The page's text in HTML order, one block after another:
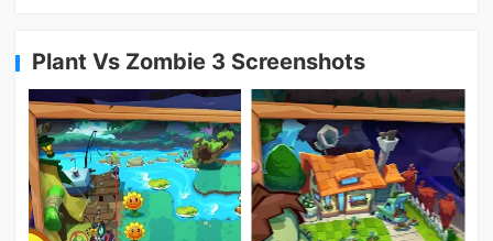
Plant Vs Zombie 3 Screenshots